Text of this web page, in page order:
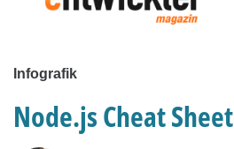
Infografik
Node.js Cheat Sheet